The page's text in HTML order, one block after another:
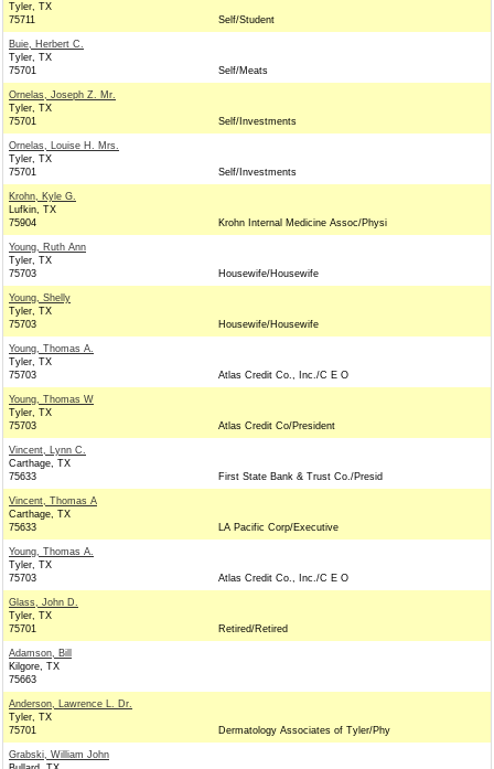
Tyler, TX
75711
Self/Student
Buie, Herbert C.
Tyler, TX
75701
Self/Meats
Ornelas, Joseph Z. Mr.
Tyler, TX
75701
Self/Investments
Ornelas, Louise H. Mrs.
Tyler, TX
75701
Self/Investments
Krohn, Kyle G.
Lufkin, TX
75904
Krohn Internal Medicine Assoc/Physi
Young, Ruth Ann
Tyler, TX
75703
Housewife/Housewife
Young, Shelly
Tyler, TX
75703
Housewife/Housewife
Young, Thomas A.
Tyler, TX
75703
Atlas Credit Co., Inc./C E O
Young, Thomas W
Tyler, TX
75703
Atlas Credit Co/President
Vincent, Lynn C.
Carthage, TX
75633
First State Bank & Trust Co./Presid
Vincent, Thomas A
Carthage, TX
75633
LA Pacific Corp/Executive
Young, Thomas A.
Tyler, TX
75703
Atlas Credit Co., Inc./C E O
Glass, John D.
Tyler, TX
75701
Retired/Retired
Adamson, Bill
Kilgore, TX
75663
Anderson, Lawrence L. Dr.
Tyler, TX
75701
Dermatology Associates of Tyler/Phy
Grabski, William John